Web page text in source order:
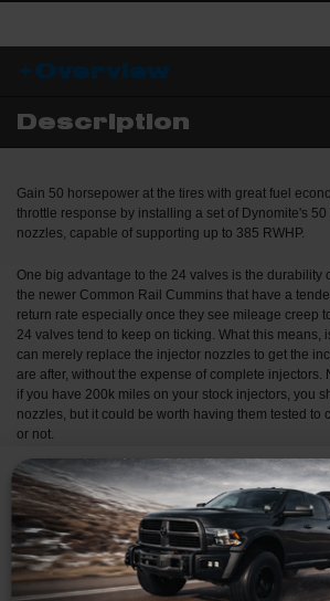
better, smoky, hot tunes waste fuel. K-Factor nozzles strike the
perfect balance for performance builds and daily drivers
based on specific spray angle requirements.
through a proprietary honing process, no
delivering cleaner, cooler, more efficient power than the
competition. Whether you're building a mild street truck or an all-
out track monster, K-Factor Nozzles give you the edge where it
counts, in real world performance.
Overview
Description
Gain 50 horsepower at the tires with great fuel
throttle response by installing a set of Dynomite's
nozzles, capable of supporting up to 385 RWHP.
One big advantage to the 24 valves is the durability
the newer Common Rail Cummins that have a
return rate especially once they see mileage creep
24 valves tend to keep on ticking. What this means,
can merely replace the injector nozzles to get the
are after, without the expense of complete injectors.
if you have 200k miles on your stock injectors, you
nozzles, but it could be worth having them tested to
or not.
In comparison to the stock injectors, your mileage
miles per gallon after your excitement wears off
Dynomite Diesel K-Factor Injector Nozzles –
Power.
When it comes to injector nozzles, it’s not just about
dump, it’s about how efficiently you can deliver it.